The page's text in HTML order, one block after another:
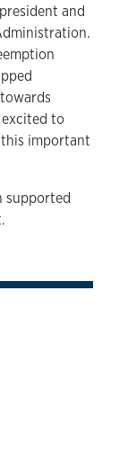
and
to
important
supported